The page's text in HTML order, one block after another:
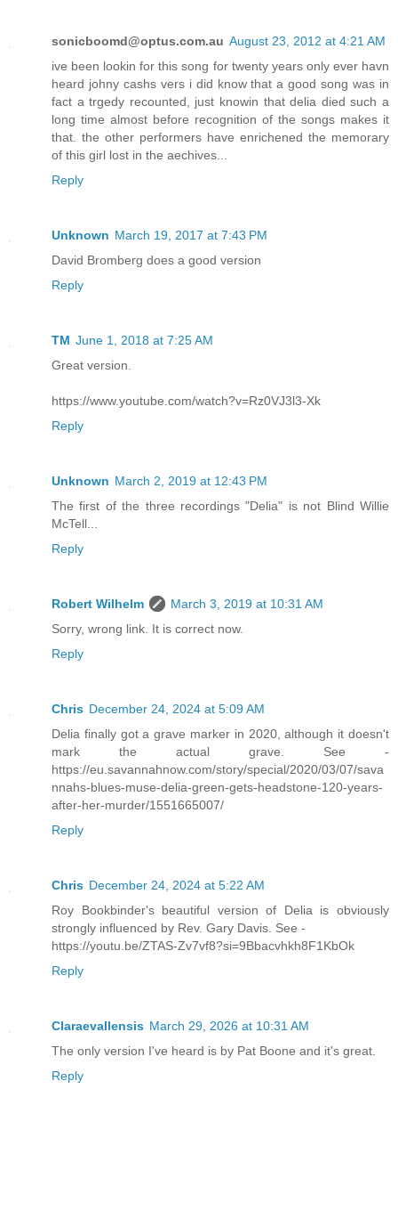
sonicboomd@optus.com.au August 23, 2012 at 4:21 AM
ive been lookin for this song for twenty years only ever havn
heard johny cashs vers i did know that a good song was in
fact a trgedy recounted, just knowin that delia died such a
long time almost before recognition of the songs makes it
that. the other performers have enrichened the memorary
of this girl lost in the aechives...
Reply
Unknown March 19, 2017 at 7:43 PM
David Bromberg does a good version
Reply
TM June 1, 2018 at 7:25 AM
Great version.
https://www.youtube.com/watch?v=Rz0VJ3l3-Xk
Reply
Unknown March 2, 2019 at 12:43 PM
The first of the three recordings "Delia" is not Blind Willie
McTell...
Reply
Robert Wilhelm
March 3, 2019 at 10:31 AM
Sorry, wrong link. It is correct now.
Reply
Chris December 24, 2024 at 5:09 AM
Delia finally got a grave marker in 2020, although it doesn't
mark the actual grave. See -
https://eu.savannahnow.com/story/special/2020/03/07/sava
nnahs-blues-muse-delia-green-gets-headstone-120-years-
after-her-murder/1551665007/
Reply
Chris December 24, 2024 at 5:22 AM
Roy Bookbinder's beautiful version of Delia is obviously
strongly influenced by Rev. Gary Davis. See -
https://youtu.be/ZTAS-Zv7vf8?si=9Bbacvhkh8F1KbOk
Reply
Claraevallensis March 29, 2026 at 10:31 AM
The only version I've heard is by Pat Boone and it's great.
Reply